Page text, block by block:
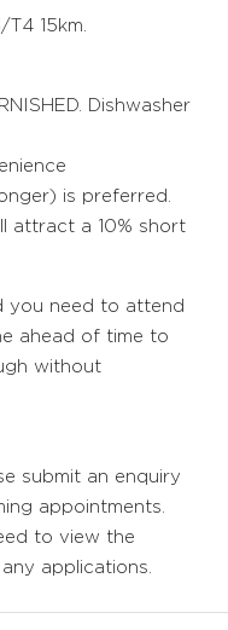
T4 15km.
Dishwasher
is preferred.
attract a 10% short
you need to attend
ahead of time to
without
submit an enquiry
appointments.
to view the
applications.